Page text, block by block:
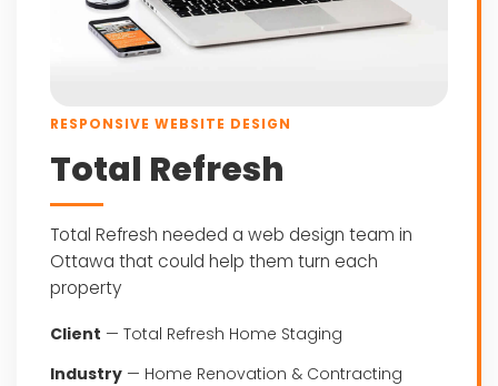
RESPONSIVE WEBSITE DESIGN
Total Refresh
Total Refresh needed a web design team in
Ottawa that could help them turn each
property
Client — Total Refresh Home Staging
Industry — Home Renovation & Contracting